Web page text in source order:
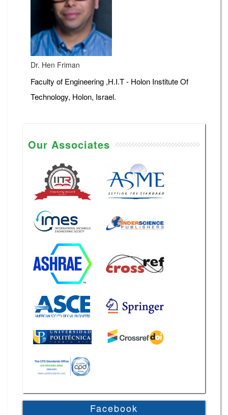
Dr. Hen Friman
Faculty of Engineering ,H.I.T - Holon Institute Of
Technology, Holon, Israel.
Our Associates
Facebook